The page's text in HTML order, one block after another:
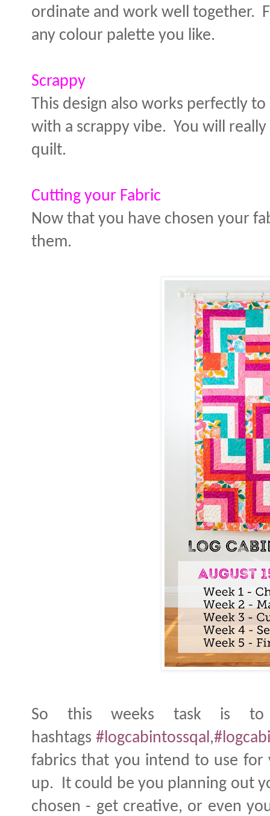
ordinate and work well together.
any colour palette you like.
Scrappy
This design also works perfectly
with a scrappy vibe. You will
quilt.
Cutting your Fabric
Now that you have chosen your
them.
So this weeks task is
hashtags #logcabintossqal,
fabrics that you intend to use
up. It could be you planning out
chosen - get creative, or even